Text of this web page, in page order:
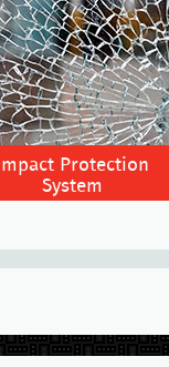
Impact Protection
System